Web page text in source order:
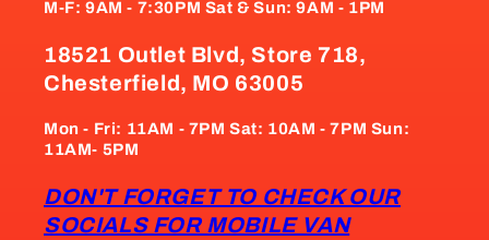
M-F: 9AM - 7:30PM Sat & Sun: 9AM - 1PM
18521 Outlet Blvd, Store 718,
Chesterfield, MO 63005
Mon - Fri: 11AM - 7PM Sat: 10AM - 7PM Sun:
11AM- 5PM
DON'T FORGET TO CHECK OUR
SOCIALS FOR MOBILE VAN